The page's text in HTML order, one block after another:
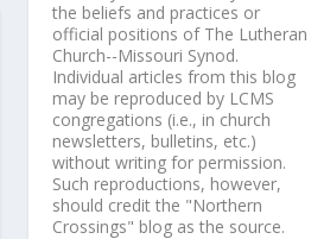
the beliefs and practices or
official positions of The Lutheran
Church--Missouri Synod.
Individual articles from this blog
may be reproduced by LCMS
congregations (i.e., in church
newsletters, bulletins, etc.)
without writing for permission.
Such reproductions, however,
should credit the "Northern
Crossings" blog as the source.